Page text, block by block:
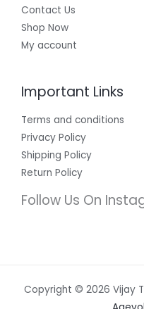
Contact Us
Shop Now
My account
Important Links
Terms and conditions
Privacy Policy
Shipping Policy
Return Policy
Follow Us On
Copyright © 2026 Vijay